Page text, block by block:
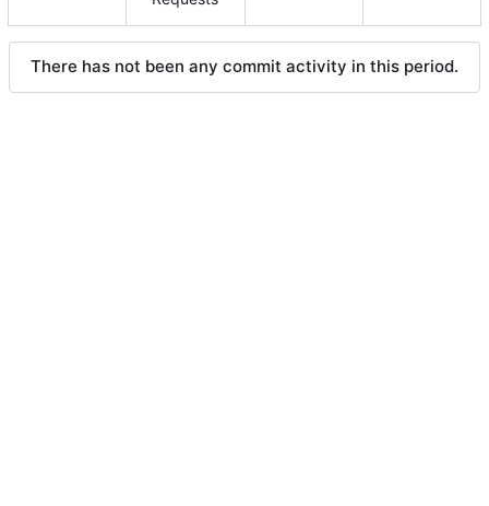
There has not been any commit activity in this period.